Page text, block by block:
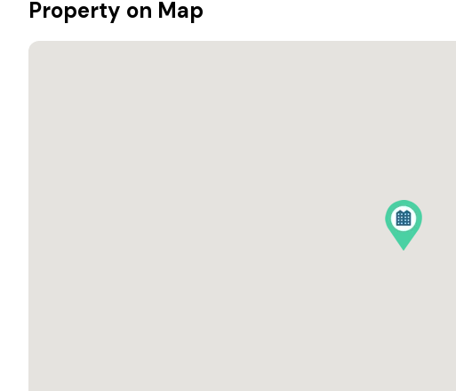
Property on Map